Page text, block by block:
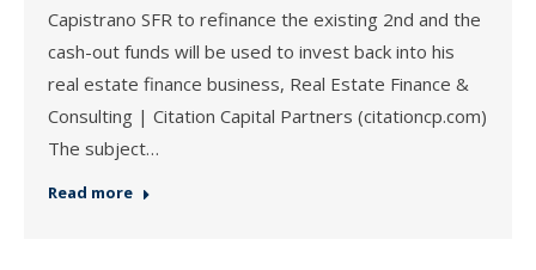
Capistrano SFR to refinance the existing 2nd and the
cash-out funds will be used to invest back into his
real estate finance business, Real Estate Finance &
Consulting | Citation Capital Partners (citationcp.com)
The subject…
Read more